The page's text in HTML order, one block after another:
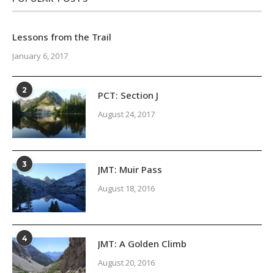
Lessons from the Trail
January 6, 2017
2 PCT: Section J
August 24, 2017
3 JMT: Muir Pass
August 18, 2016
4 JMT: A Golden Climb
August 20, 2016